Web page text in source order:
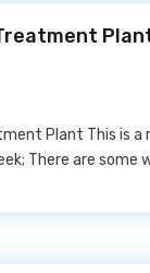
Plant This is
There are some